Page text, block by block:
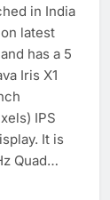
in India
latest
has a 5
Iris X1
IPS
It is
Quad…